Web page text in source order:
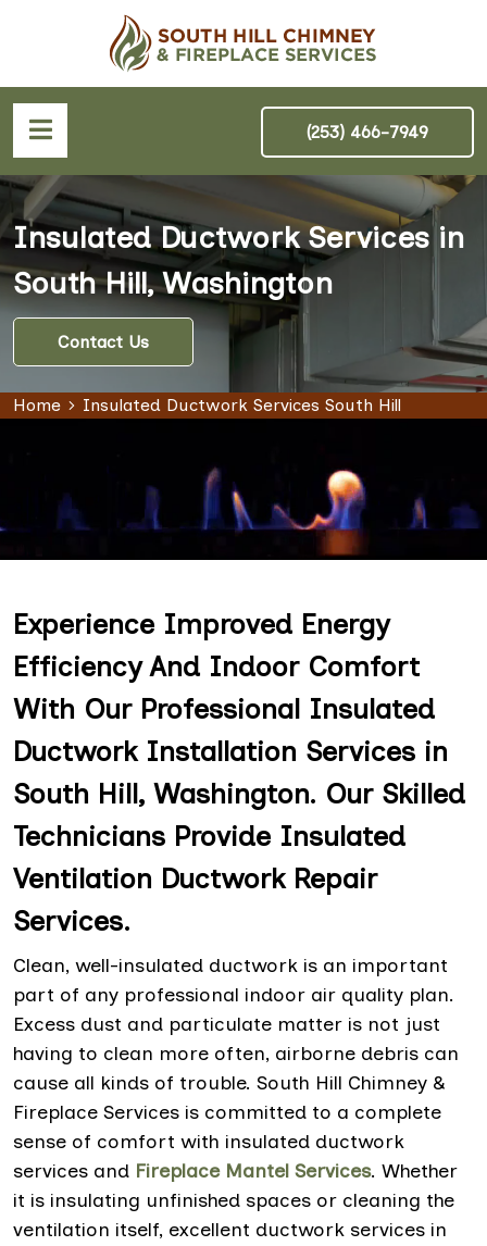
(253) 466-7949
Insulated Ductwork Services in
South Hill, Washington
Contact Us
Home Insulated Ductwork Services South Hill
Experience Improved Energy
Efficiency And Indoor Comfort
With Our Professional Insulated
Ductwork Installation Services in
South Hill, Washington. Our Skilled
Technicians Provide Insulated
Ventilation Ductwork Repair
Services.
Clean, well-insulated ductwork is an important
part of any professional indoor air quality plan.
Excess dust and particulate matter is not just
having to clean more often, airborne debris can
cause all kinds of trouble. South Hill Chimney &
Fireplace Services is committed to a complete
sense of comfort with insulated ductwork
services and Fireplace Mantel Services. Whether
it is insulating unfinished spaces or cleaning the
ventilation itself, excellent ductwork services in